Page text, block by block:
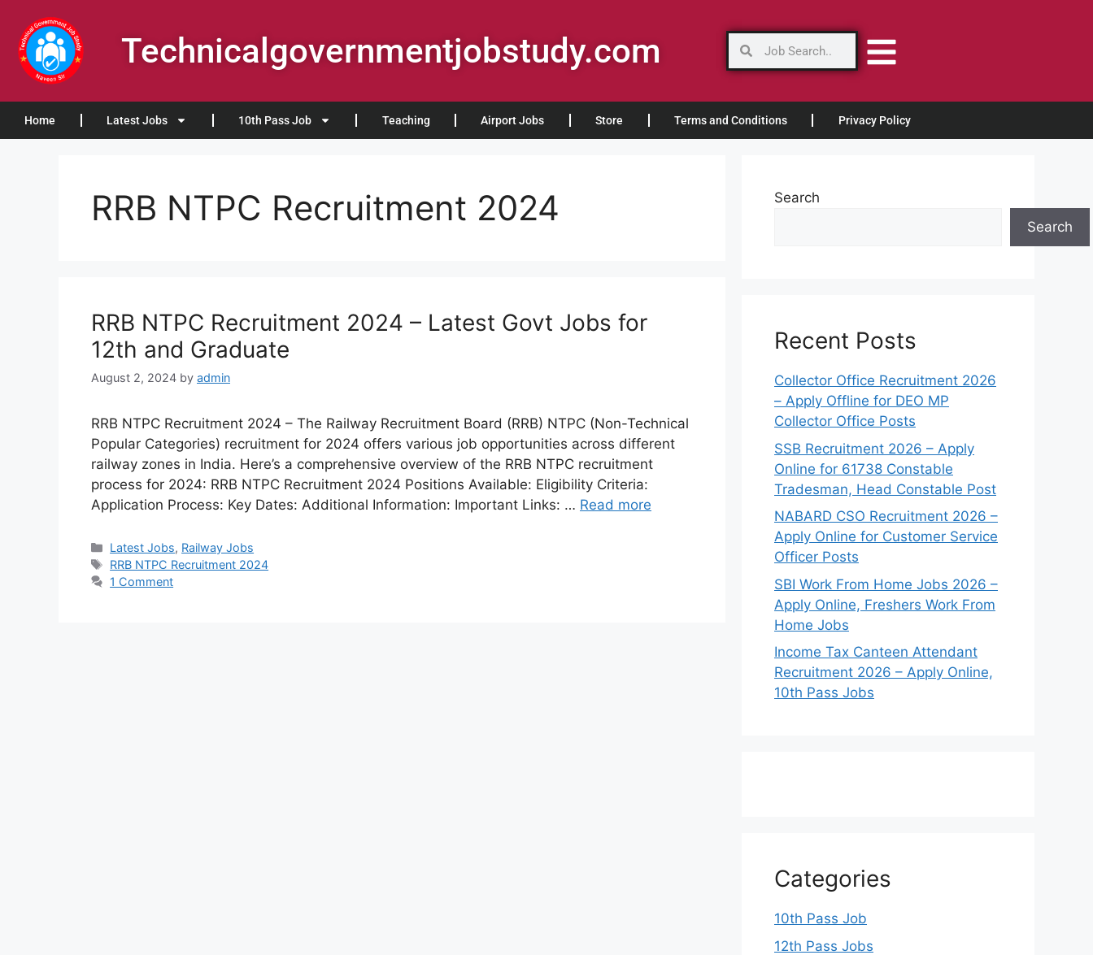
Technicalgovernmentjobstudy.com
Home Latest Jobs 10th Pass Job Teaching Airport Jobs Store Terms and Conditions Privacy Policy
RRB NTPC Recruitment 2024
RRB NTPC Recruitment 2024 – Latest Govt Jobs for
12th and Graduate
August 2, 2024 by admin
RRB NTPC Recruitment 2024 – The Railway Recruitment Board (RRB) NTPC (Non-Technical
Popular Categories) recruitment for 2024 offers various job opportunities across different
railway zones in India. Here’s a comprehensive overview of the RRB NTPC recruitment
process for 2024: RRB NTPC Recruitment 2024 Positions Available: Eligibility Criteria:
Application Process: Key Dates: Additional Information: Important Links: … Read more
Latest Jobs, Railway Jobs
RRB NTPC Recruitment 2024
1 Comment
Search
Search
Recent Posts
Collector Office Recruitment 2026
– Apply Offline for DEO MP
Collector Office Posts
SSB Recruitment 2026 – Apply
Online for 61738 Constable
Tradesman, Head Constable Post
NABARD CSO Recruitment 2026 –
Apply Online for Customer Service
Officer Posts
SBI Work From Home Jobs 2026 –
Apply Online, Freshers Work From
Home Jobs
Income Tax Canteen Attendant
Recruitment 2026 – Apply Online,
10th Pass Jobs
Categories
10th Pass Job
12th Pass Jobs